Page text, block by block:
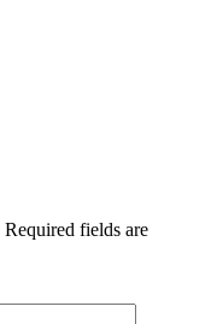
Required fields are